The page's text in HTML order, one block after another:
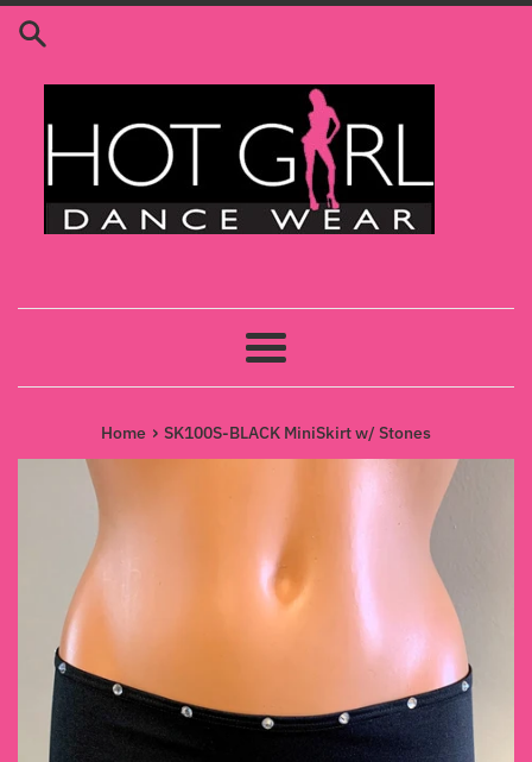
Skip
Menu
Home › SK100S-BLACK MiniSkirt w/ Stones